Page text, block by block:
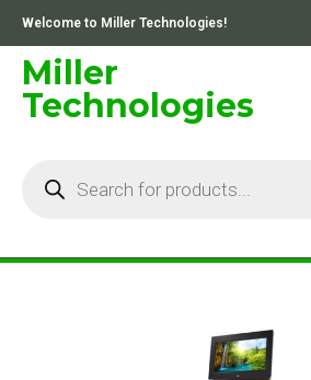
content
Welcome to Miller Technologies!
Miller
Technologies